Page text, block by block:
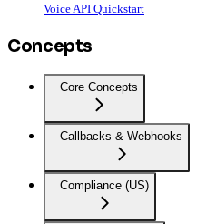
Voice API Quickstart
Concepts
Core Concepts
Callbacks & Webhooks
Compliance (US)